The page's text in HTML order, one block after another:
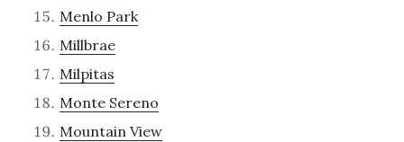
Menlo Park
Millbrae
Milpitas
Monte Sereno
Mountain View